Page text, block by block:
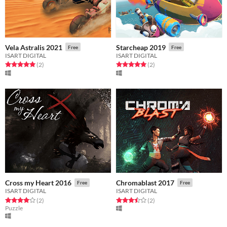
Vela Astralis 2021 Free
ISART DIGITAL
Rated 5.0 out of 5 stars
(2total ratings
)
Starcheap 2019 Free
ISART DIGITAL
Rated 5.0 out of 5 stars
(2total ratings
)
Cross my Heart 2016 Free
ISART DIGITAL
Rated 4.0 out of 5 stars
(2total ratings
)
Puzzle
Chromablast 2017 Free
ISART DIGITAL
Rated 3.5 out of 5 stars
(2total ratings
)